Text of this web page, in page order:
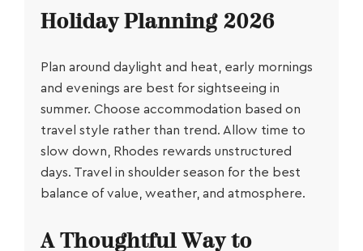
Holiday Planning 2026
Plan around daylight and heat, early mornings
and evenings are best for sightseeing in
summer. Choose accommodation based on
travel style rather than trend. Allow time to
slow down, Rhodes rewards unstructured
days. Travel in shoulder season for the best
balance of value, weather, and atmosphere.
A Thoughtful Way to